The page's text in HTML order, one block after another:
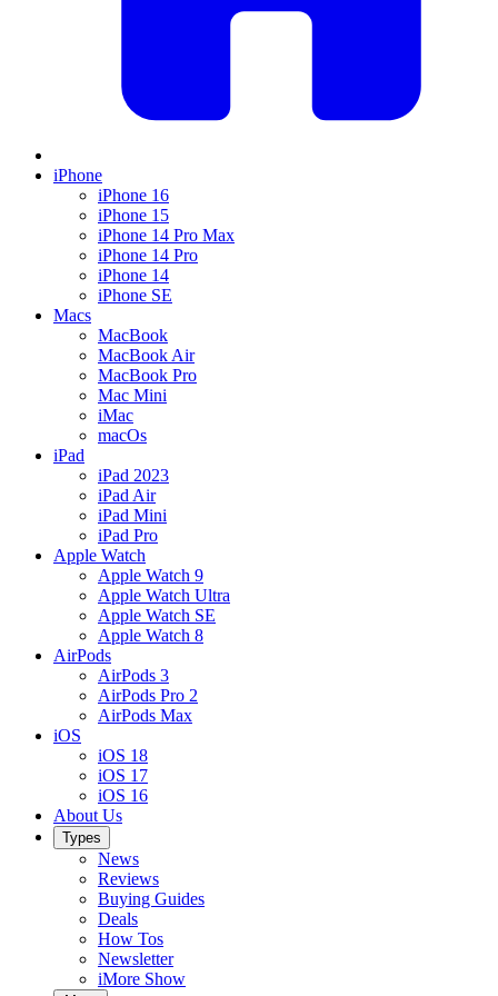
iPhone
iPhone 16
iPhone 15
iPhone 14 Pro Max
iPhone 14 Pro
iPhone 14
iPhone SE
Macs
MacBook
MacBook Air
MacBook Pro
Mac Mini
iMac
macOs
iPad
iPad 2023
iPad Air
iPad Mini
iPad Pro
Apple Watch
Apple Watch 9
Apple Watch Ultra
Apple Watch SE
Apple Watch 8
AirPods
AirPods 3
AirPods Pro 2
AirPods Max
iOS
iOS 18
iOS 17
iOS 16
About Us
Types
News
Reviews
Buying Guides
Deals
How Tos
Newsletter
iMore Show